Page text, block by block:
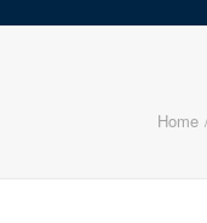
Home